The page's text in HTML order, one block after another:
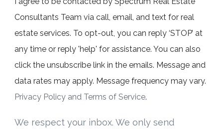
Consultants Team via call, email, and text for real
estate services. To opt-out, you can reply ‘STOP’ at
any time or reply 'help' for assistance. You can also
click the unsubscribe link in the emails. Message and
data rates may apply. Message frequency may vary.
Privacy Policy and Terms of Service.
We respect your inbox. We only send